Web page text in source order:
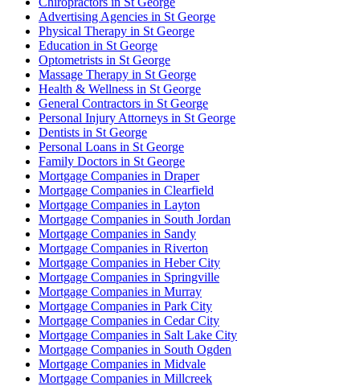
Advertising Agencies in St George
Physical Therapy in St George
Education in St George
Optometrists in St George
Massage Therapy in St George
Health & Wellness in St George
General Contractors in St George
Personal Injury Attorneys in St George
Dentists in St George
Personal Loans in St George
Family Doctors in St George
Mortgage Companies in Draper
Mortgage Companies in Clearfield
Mortgage Companies in Layton
Mortgage Companies in South Jordan
Mortgage Companies in Sandy
Mortgage Companies in Riverton
Mortgage Companies in Heber City
Mortgage Companies in Springville
Mortgage Companies in Murray
Mortgage Companies in Park City
Mortgage Companies in Cedar City
Mortgage Companies in Salt Lake City
Mortgage Companies in South Ogden
Mortgage Companies in Midvale
Mortgage Companies in Millcreek